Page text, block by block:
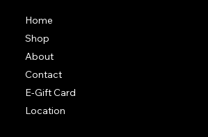
Home
Shop
About
Contact
E-Gift Card
Location